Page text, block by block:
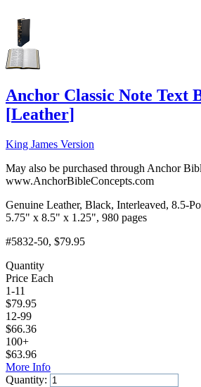
Anchor Classic Note Text
[Leather]
King James Version
May also be purchased through Anchor
www.AnchorBibleConcepts.com
Genuine Leather, Black, Interleaved, 8.5-
5.75" x 8.5" x 1.25", 980 pages
#5832-50, $79.95
Quantity
Price Each
1-11
$79.95
12-99
$66.36
100+
$63.96
More Info
Quantity: